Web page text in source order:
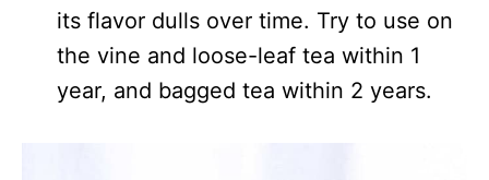
its flavor dulls over time. Try to use on
the vine and loose-leaf tea within 1
year, and bagged tea within 2 years.